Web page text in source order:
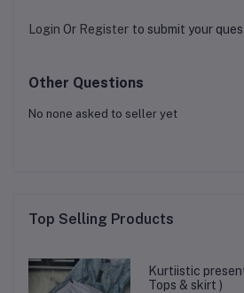
Login Or Register to submit your
Other Questions
No none asked to seller yet
Top Selling Products
Kurtiistic
Tops & skirt )